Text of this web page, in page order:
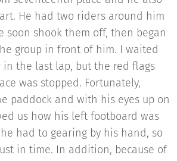
He had two riders around him
soon shook them off, then began
group in front of him. I waited
the last lap, but the red flags
was stopped. Fortunately,
paddock and with his eyes up on
us how his left footboard was
had to gearing by his hand, so
in time. In addition, because of